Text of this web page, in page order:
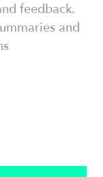
feedback.
and